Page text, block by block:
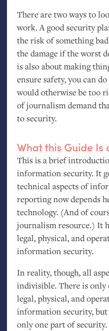
There are two ways to
work. A good security
the risk of something
the damage if the worst
is also about making
ensure safety, you can
would otherwise be too
of journalism demand
to security.
What this Guide Is
This is a brief
information security. It
technical aspects of
reporting now depends
technology. (And of
journalism resource.) It
legal, physical, and
information security.
In reality, though, all
indivisible. There is
legal, physical, and
information security,
only one part of